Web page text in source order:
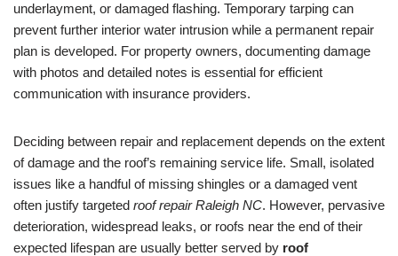
underlayment, or damaged flashing. Temporary tarping can
prevent further interior water intrusion while a permanent repair
plan is developed. For property owners, documenting damage
with photos and detailed notes is essential for efficient
communication with insurance providers.
Deciding between repair and replacement depends on the extent
of damage and the roof’s remaining service life. Small, isolated
issues like a handful of missing shingles or a damaged vent
often justify targeted roof repair Raleigh NC. However, pervasive
deterioration, widespread leaks, or roofs near the end of their
expected lifespan are usually better served by roof